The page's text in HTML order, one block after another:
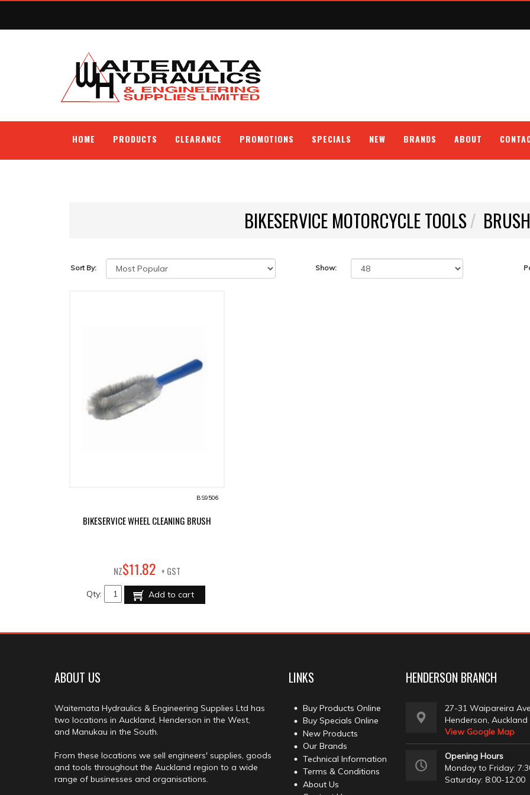
HOME PRODUCTS CLEARANCE PROMOTIONS SPECIALS NEW BRANDS ABOUT
BIKESERVICE MOTORCYCLE TOOLS
Sort By: Show:
BS9506
BIKESERVICE WHEEL CLEANING BRUSH
NZ$11.82 + GST
Qty: Add to cart
ABOUT US
Waitemata Hydraulics & Engineering Supplies Ltd has
two locations in Auckland, Henderson in the West,
and Manukau in the South.
From these locations we sell engineers' supplies, goods
and tools throughout the Auckland region to a wide
range of businesses and organisations.
LINKS
Buy Products Online
Buy Specials Online
New Products
Our Brands
Technical Information
Terms & Conditions
About Us
HENDERSON BRANCH
27-31 Waipareira
Henderson, Auckland
View Google Map
Opening Hours
Monday to Friday:
Saturday: 8:00-12:00